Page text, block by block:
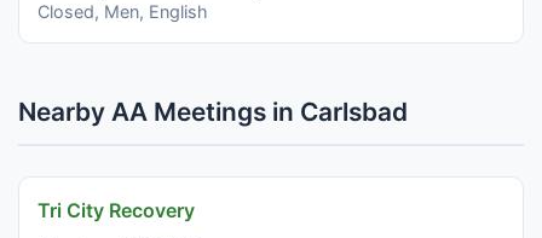
Closed, Men, English
Nearby AA Meetings in Carlsbad
Tri City Recovery